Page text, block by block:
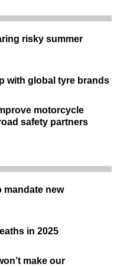
risky summer
with global tyre brands
motorcycle
safety partners
mandate new
in 2025
make our